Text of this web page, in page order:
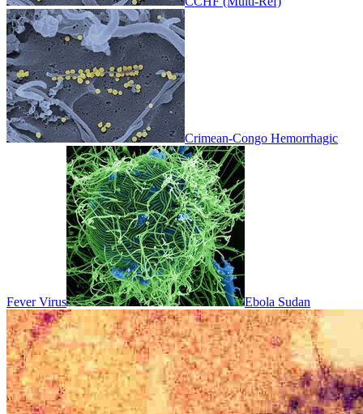
Crimean-Congo Hemorrhagic
Fever Virus Ebola Sudan